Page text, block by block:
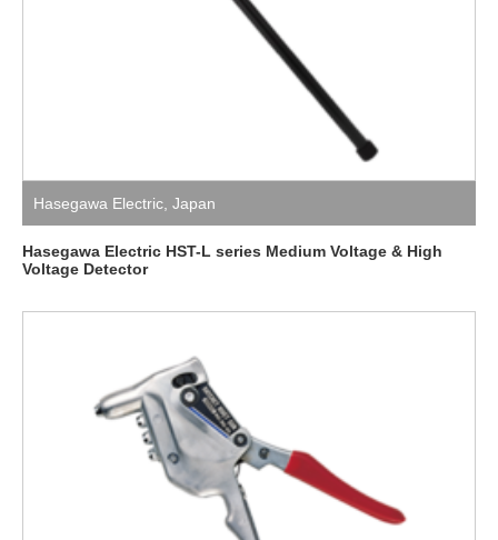
Hasegawa Electric Japan
Hasegawa Electric HST-L series Medium Voltage & High
Voltage Detector